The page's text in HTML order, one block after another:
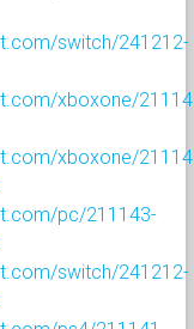
switch/241212-
xboxone/
xboxone/
pc/211143-
switch/241212-